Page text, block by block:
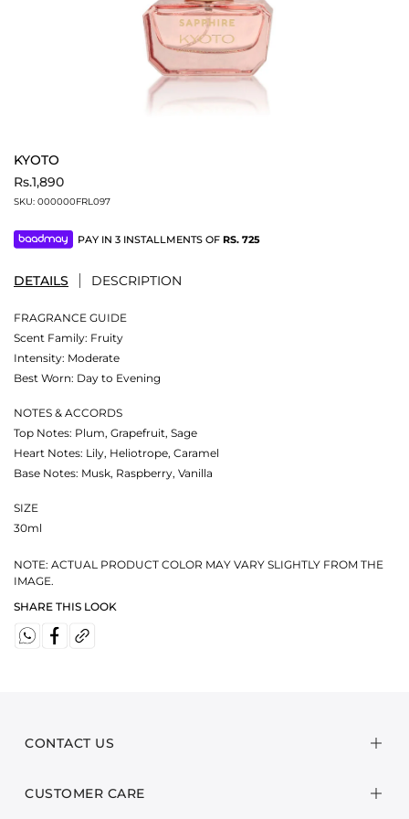
KYOTO
Rs.1,890
SKU: 000000FRL097
PAY IN 3 INSTALLMENTS OF RS. 725
DETAILS DESCRIPTION
FRAGRANCE GUIDE
Scent Family: Fruity
Intensity: Moderate
Best Worn: Day to Evening
NOTES & ACCORDS
Top Notes: Plum, Grapefruit, Sage
Heart Notes: Lily, Heliotrope, Caramel
Base Notes: Musk, Raspberry, Vanilla
SIZE
30ml
NOTE: ACTUAL PRODUCT COLOR MAY VARY SLIGHTLY FROM THE
IMAGE.
SHARE THIS LOOK
CONTACT US
CUSTOMER CARE